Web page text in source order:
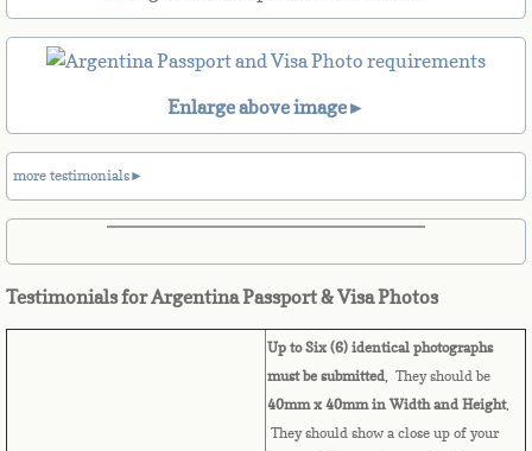
Belgium
Belize
Benin
Bermuda
Bhutan
Enlarge above image►
more testimonials►
Testimonials for Argentina Passport & Visa Photos
Up to Six (6) identical photographs
must be submitted, They should be
40mm x 40mm in Width and Height.
They should show a close up of your